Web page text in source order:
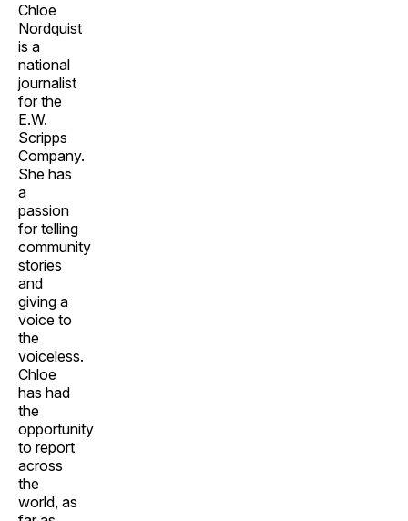
Chloe
Nordquist
is a
national
journalist
for the
E.W.
Scripps
Company.
She has
a
passion
for telling
community
stories
and
giving a
voice to
the
voiceless.
Chloe
has had
the
opportunity
to report
across
the
world, as